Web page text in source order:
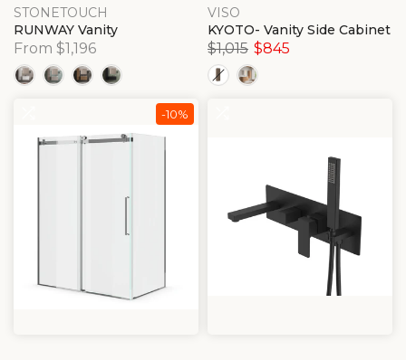
STONETOUCH
RUNWAY Vanity
From $1,196
VISO
KYOTO- Vanity Side Cabinet
$1,015 $845
-10%